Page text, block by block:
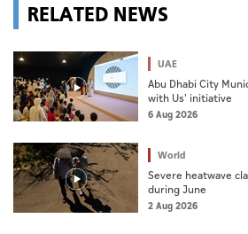
RELATED NEWS
UAE
Abu Dhabi City
with Us' initiative
6 Aug 2026
World
Severe heatwave
during June
2 Aug 2026